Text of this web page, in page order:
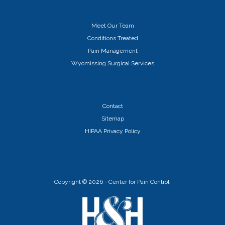
Meet Our Team
Conditions Treated
Pain Management
Wyomissing Surgical Services
Contact
Sitemap
HIPAA Privacy Policy
Copyright © 2026 - Center for Pain Control.